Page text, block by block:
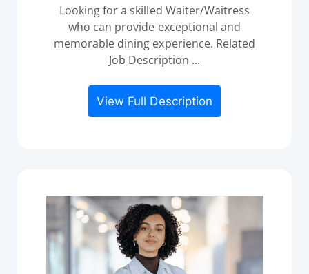
Looking for a skilled Waiter/Waitress
who can provide exceptional and
memorable dining experience. Related
Job Description ...
View Full Description